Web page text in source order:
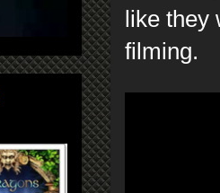
like they
filming.